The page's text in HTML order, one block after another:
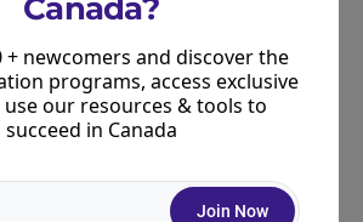
$3,522 $84,528
$3,811
$86,520
Canada?
+ newcomers and discover the
programs, access exclusive
use our resources & tools to
succeed in Canada
Join Now